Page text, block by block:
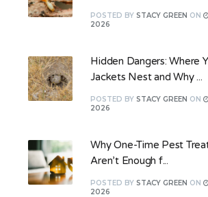
POSTED BY STACY GREEN ON
2026
Hidden Dangers: Where
Jackets Nest and Why ...
POSTED BY STACY GREEN ON
2026
Why One-Time Pest
Aren’t Enough f...
POSTED BY STACY GREEN ON
2026